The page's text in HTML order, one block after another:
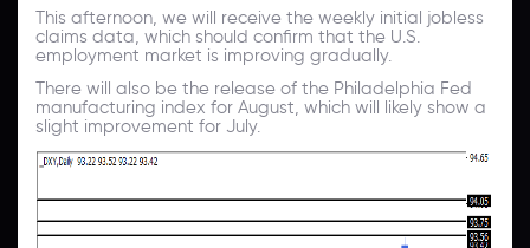
This afternoon, we will receive the weekly initial jobless
claims data, which should confirm that the U.S.
employment market is improving gradually.
There will also be the release of the Philadelphia Fed
manufacturing index for August, which will likely show a
slight improvement for July.